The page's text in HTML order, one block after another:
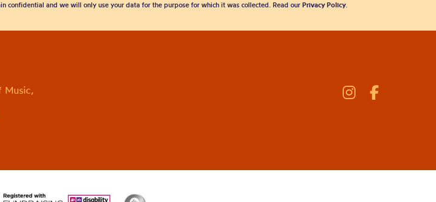
confidential and we will only use your data for the purpose for which it was collected. Read our Privacy Policy.
Music,